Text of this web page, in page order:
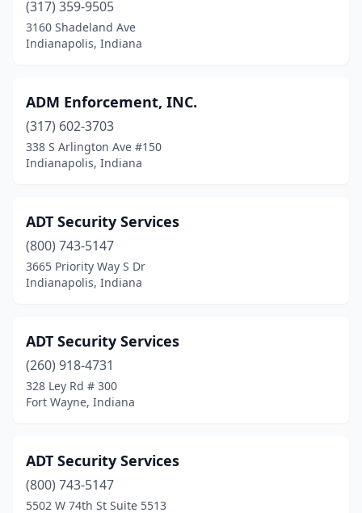
Lafayette (2)
Lake Station(1)
Marion(1)
Merrillville(5)
Monrovia(1)
Monticello (1)
Muncie(5)
Munster(1)
New Albany(4)
New Paris(1)
Newburgh (1)
(317) 359-9505
3160 Shadeland Ave
Indianapolis, Indiana
ADM Enforcement, INC.
(317) 602-3703
338 S Arlington Ave #150
Indianapolis, Indiana
ADT Security Services
(800) 743-5147
3665 Priority Way S Dr
Indianapolis, Indiana
ADT Security Services
(260) 918-4731
328 Ley Rd # 300
Fort Wayne, Indiana
ADT Security Services
(800) 743-5147
5502 W 74th St Suite 5513